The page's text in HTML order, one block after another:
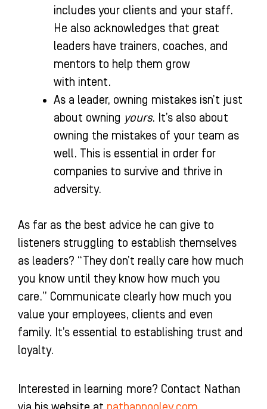
includes your clients and your staff.
He also acknowledges that great
leaders have trainers, coaches, and
mentors to help them grow
with intent.
As a leader, owning mistakes isn’t just
about owning yours. It’s also about
owning the mistakes of your team as
well. This is essential in order for
companies to survive and thrive in
adversity.
As far as the best advice he can give to
listeners struggling to establish themselves
as leaders? “They don’t really care how much
you know until they know how much you
care.” Communicate clearly how much you
value your employees, clients and even
family. It’s essential to establishing trust and
loyalty.
Interested in learning more? Contact Nathan